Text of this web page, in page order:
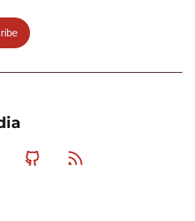
MastodonGithub